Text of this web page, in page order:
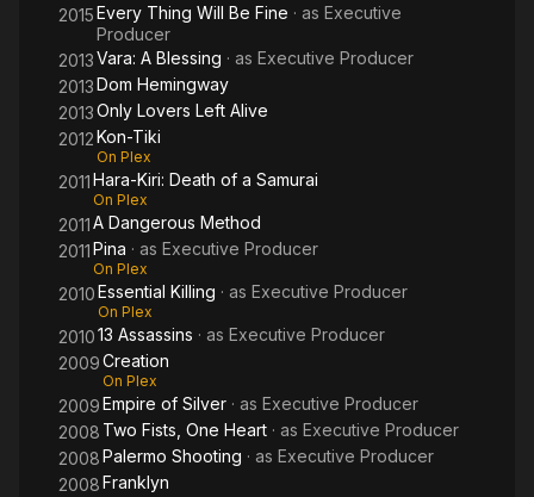
2015Every Thing Will Be Fine · as Executive
Producer
2013Vara: A Blessing · as Executive Producer
2013Dom Hemingway
2013Only Lovers Left Alive
2012Kon-Tiki
On Plex
2011Hara-Kiri: Death of a Samurai
On Plex
2011A Dangerous Method
2011Pina · as Executive Producer
On Plex
2010Essential Killing · as Executive Producer
On Plex
201013 Assassins · as Executive Producer
2009Creation
On Plex
2009Empire of Silver · as Executive Producer
2008 Two Fists, One Heart · as Executive Producer
2008Palermo Shooting · as Executive Producer
2008Franklyn